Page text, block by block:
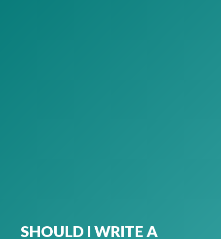
SHOULD I WRITE A